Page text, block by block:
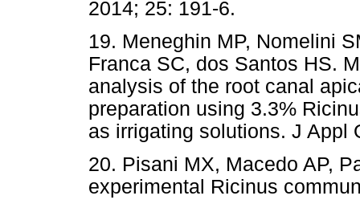
2014; 25: 191-6.
19. Meneghin MP, Nomelini
Franca SC, dos Santos HS.
analysis of the root canal
preparation using 3.3%
as irrigating solutions. J Appl
20. Pisani MX, Macedo AP,
experimental Ricinus